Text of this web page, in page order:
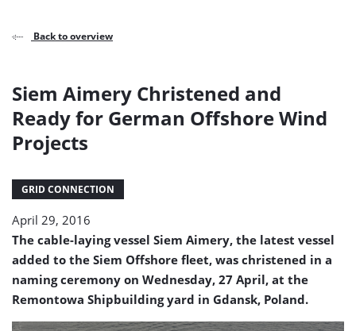
Back to overview
Siem Aimery Christened and
Ready for German Offshore Wind
Projects
GRID CONNECTION
April 29, 2016
The cable-laying vessel Siem Aimery, the latest vessel
added to the Siem Offshore fleet, was christened in a
naming ceremony on Wednesday, 27 April, at the
Remontowa Shipbuilding yard in Gdansk, Poland.